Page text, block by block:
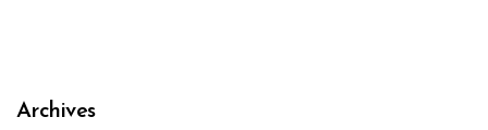
Archives